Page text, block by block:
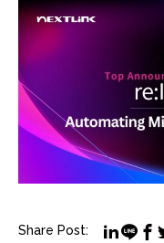
Share Post: